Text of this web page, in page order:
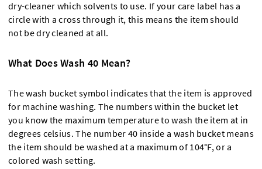
dry-cleaner which solvents to use. If your care label has a
circle with a cross through it, this means the item should
not be dry cleaned at all.
What Does Wash 40 Mean?
The wash bucket symbol indicates that the item is approved
for machine washing. The numbers within the bucket let
you know the maximum temperature to wash the item at in
degrees celsius. The number 40 inside a wash bucket means
the item should be washed at a maximum of 104°F, or a
colored wash setting.